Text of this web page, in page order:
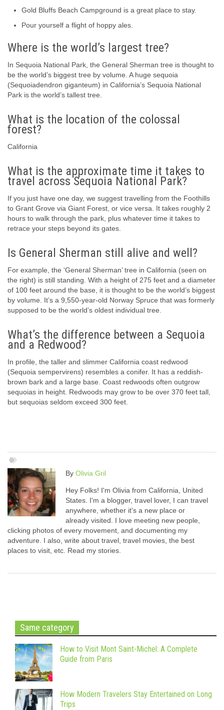
Gold Bluffs Beach Campground is a great place to stay.
Pour yourself a flight of hoppy ales.
Where is the world’s largest tree?
In Sequoia National Park, the General Sherman tree is thought to
be the world’s biggest tree by volume. A huge sequoia
(Sequoiadendron giganteum) in California’s Sequoia National
Park is the world’s tallest tree.
What is the location of the colossal
forest?
California
What is the approximate time it takes to
travel across Sequoia National Park?
If you just have one day, we suggest travelling from the Foothills
to Grant Grove via Giant Forest, or vice versa. It takes roughly 2
hours to walk through the park, plus whatever time it takes to
retrace your steps beyond its gates.
Is General Sherman still alive and well?
For example, the ‘General Sherman’ tree in California (seen on
the right) is still standing. With a height of 275 feet and a diameter
of 100 feet around the base, it is thought to be the world’s biggest
by volume. It’s a 9,550-year-old Norway Spruce that was formerly
supposed to be the world’s oldest individual tree.
What’s the difference between a Sequoia
and a Redwood?
In profile, the taller and slimmer California coast redwood
(Sequoia sempervirens) resembles a conifer. It has a reddish-
brown bark and a large base. Coast redwoods often outgrow
sequoias in height. Redwoods may grow to be over 370 feet tall,
but sequoias seldom exceed 300 feet.
By Olivia Gril
Hey Folks! I'm Olivia from California, United
States. I'm a blogger, travel lover, I can travel
anywhere, whether it's a new place or
already visited. I love meeting new people,
clicking photos of every movement, and documenting my
adventure. I also, write about travel, travel movies, the best
places to visit, etc. Read my stories.
Same category
How to Visit Mont Saint-Michel: A Complete
Guide from Paris
How Modern Travelers Stay Entertained on Long
Trips